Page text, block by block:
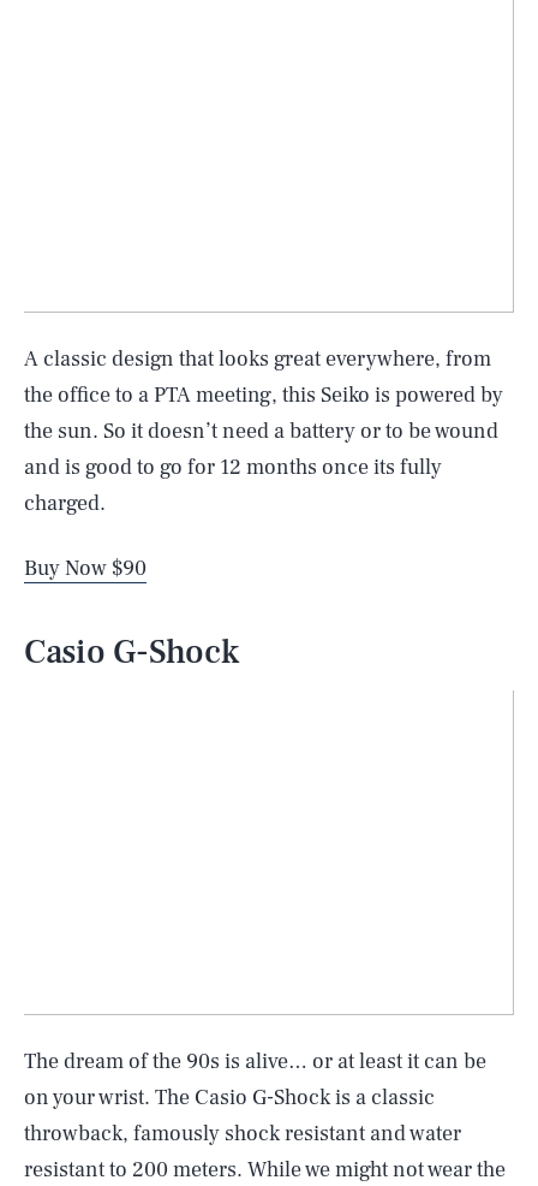
A classic design that looks great everywhere, from
the office to a PTA meeting, this Seiko is powered by
the sun. So it doesn’t need a battery or to be wound
and is good to go for 12 months once its fully
charged.
Buy Now $90
Casio G-Shock
The dream of the 90s is alive… or at least it can be
on your wrist. The Casio G-Shock is a classic
throwback, famously shock resistant and water
resistant to 200 meters. While we might not wear the